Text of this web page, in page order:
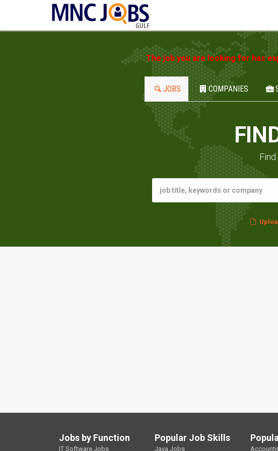
GULF
The job you are looking for has
JOBS COMPANIES
Jobs by Function
IT Software Jobs
Popular Job Skills
Java Jobs